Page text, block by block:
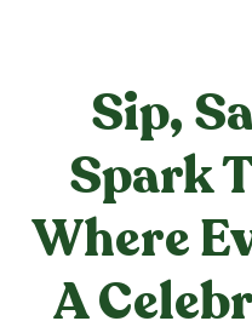
Sip,
Spark
Where
A